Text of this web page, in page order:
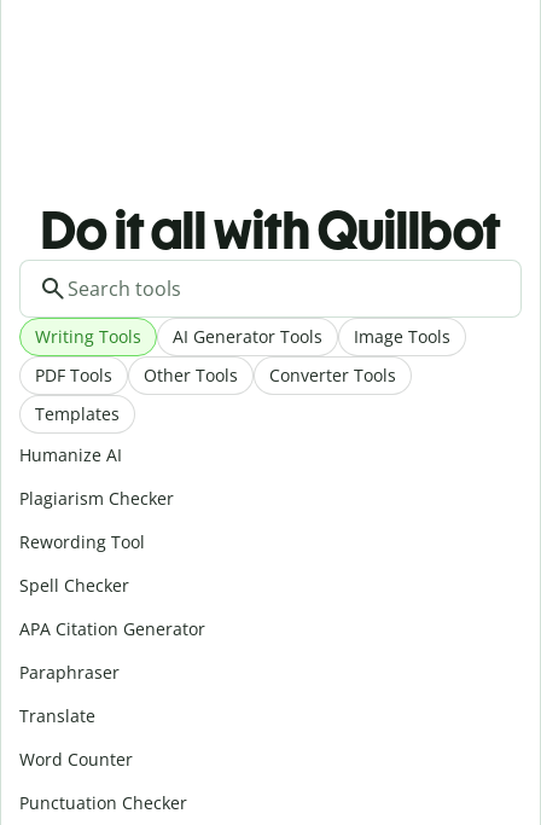
Do it all with Quillbot
Writing Tools AI Generator Tools
Image Tools
PDF Tools
Other Tools
Converter Tools
Templates
Humanize AI
Plagiarism Checker
Rewording Tool
Spell Checker
APA Citation Generator
Paraphraser
Translate
Word Counter
Punctuation Checker